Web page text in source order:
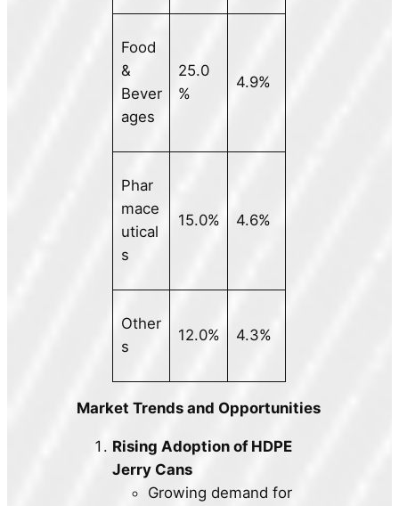
Food
&
Bever
ages
25.0
%
4.9%
Phar
mace
utical
s
15.0% 4.6%
Other
s
12.0% 4.3%
Market Trends and Opportunities
Rising Adoption of HDPE
Jerry Cans
Growing demand for